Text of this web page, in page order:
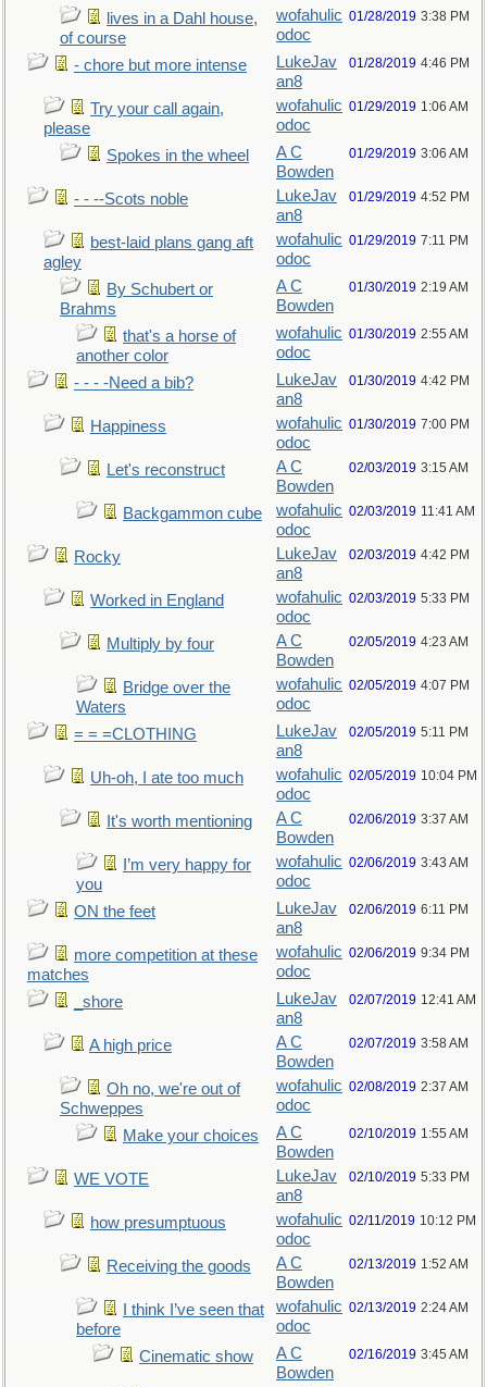
lives in a Dahl house,
of course
wofahulic
odoc
01/28/2019 3:38 PM
- chore but more intense
LukeJav
an8
01/28/2019 4:46 PM
Try your call again,
please
wofahulic
odoc
01/29/2019 1:06 AM
Spokes in the wheel
A C
Bowden
01/29/2019 3:06 AM
- - --Scots noble
LukeJav
an8
01/29/2019 4:52 PM
best-laid plans gang aft
agley
wofahulic
odoc
01/29/2019 7:11 PM
By Schubert or
Brahms
A C
Bowden
01/30/2019 2:19 AM
that's a horse of
another color
wofahulic
odoc
01/30/2019 2:55 AM
- - - -Need a bib?
LukeJav
an8
01/30/2019 4:42 PM
Happiness
wofahulic
odoc
01/30/2019 7:00 PM
Let's reconstruct
A C
Bowden
02/03/2019 3:15 AM
Backgammon cube
wofahulic
odoc
02/03/2019 11:41 AM
Rocky
LukeJav
an8
02/03/2019 4:42 PM
Worked in England
wofahulic
odoc
02/03/2019 5:33 PM
Multiply by four
A C
Bowden
02/05/2019 4:23 AM
Bridge over the
Waters
wofahulic
odoc
02/05/2019 4:07 PM
= = =CLOTHING
LukeJav
an8
02/05/2019 5:11 PM
Uh-oh, I ate too much
wofahulic
odoc
02/05/2019 10:04 PM
It's worth mentioning
A C
Bowden
02/06/2019 3:37 AM
I’m very happy for
you
wofahulic
odoc
02/06/2019 3:43 AM
ON the feet
LukeJav
an8
02/06/2019 6:11 PM
more competition at these
matches
wofahulic
odoc
02/06/2019 9:34 PM
_shore
LukeJav
an8
02/07/2019 12:41 AM
A high price
A C
Bowden
02/07/2019 3:58 AM
Oh no, we're out of
Schweppes
wofahulic
odoc
02/08/2019 2:37 AM
Make your choices
A C
Bowden
02/10/2019 1:55 AM
WE VOTE
LukeJav
an8
02/10/2019 5:33 PM
how presumptuous
wofahulic
odoc
02/11/2019 10:12 PM
Receiving the goods
A C
Bowden
02/13/2019 1:52 AM
I think I’ve seen that
before
wofahulic
odoc
02/13/2019 2:24 AM
Cinematic show
A C
Bowden
02/16/2019 3:45 AM